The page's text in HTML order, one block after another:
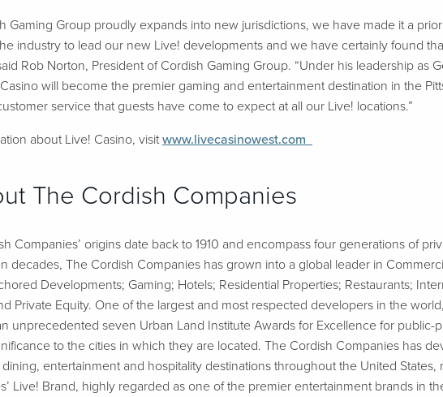
Gaming Group proudly expands into new jurisdictions, we have made it a
industry to lead our new Live! developments and we have certainly found
Rob Norton, President of Cordish Gaming Group. “Under his leadership as
will become the premier gaming and entertainment destination in the
service that guests have come to expect at all our Live! locations.”
about Live! Casino, visit www.livecasinowest.com
The Cordish Companies
Companies’ origins date back to 1910 and encompass four generations of
decades, The Cordish Companies has grown into a global leader in
Developments; Gaming; Hotels; Residential Properties; Restaurants;
Private Equity. One of the largest and most respected developers in the
unprecedented seven Urban Land Institute Awards for Excellence for public-
to the cities in which they are located. The Cordish Companies has
entertainment and hospitality destinations throughout the United
Live! Brand, highly regarded as one of the premier entertainment brands in